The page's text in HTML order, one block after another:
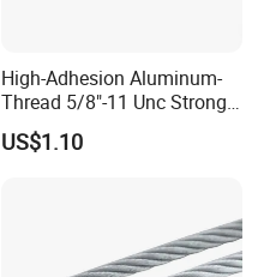
High-Adhesion Aluminum-
Thread 5/8"-11 Unc Strong
Magnetic GPS Mounting
US$1.10